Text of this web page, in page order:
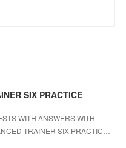
SIX PRACTICE
WITH ANSWERS WITH
TRAINER SIX PRACTIC…